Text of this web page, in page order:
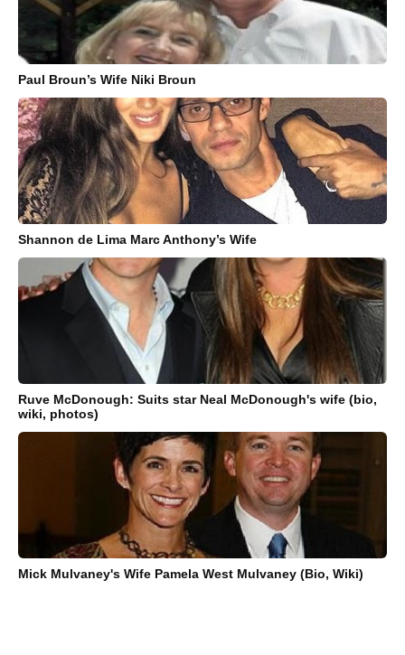
Paul Broun’s Wife Niki Broun
Shannon de Lima Marc Anthony’s Wife
Ruve McDonough: Suits star Neal McDonough's wife (bio,
wiki, photos)
Mick Mulvaney's Wife Pamela West Mulvaney (Bio, Wiki)